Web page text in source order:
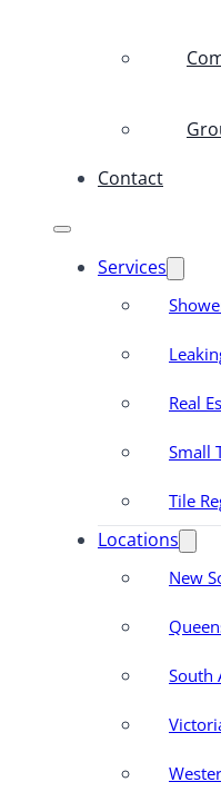
Contact
Services
Real
Small
Tile
Locations
New
South